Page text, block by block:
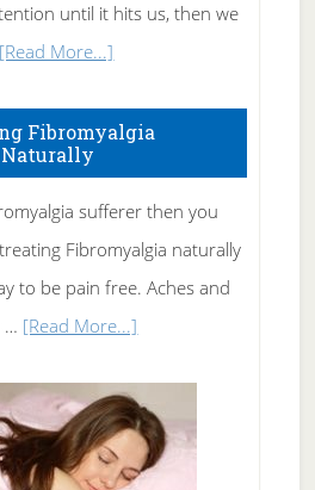
until it hits us, then we
[Read More...]
To
Rid
of
Tennis
Elbow
Fibromyalgia
Naturally
sufferer then you
Fibromyalgia naturally
to be pain free. Aches and
… [Read More...]
Fibromyalgia
Naturally